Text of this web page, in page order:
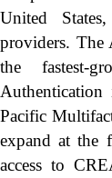
United
providers. The
the fastest-
Pacific
expand at the
access to